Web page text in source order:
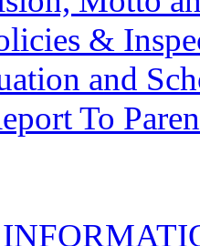
&
and
To